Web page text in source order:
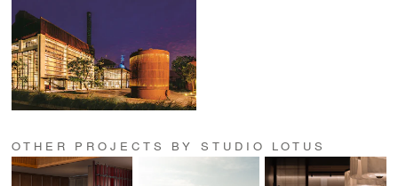
OTHER PROJECTS BY STUDIO LOTUS